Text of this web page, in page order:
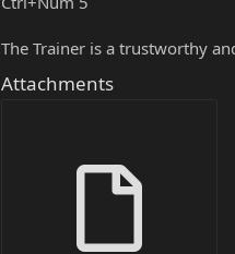
The Trainer is a trustworthy
Attachments